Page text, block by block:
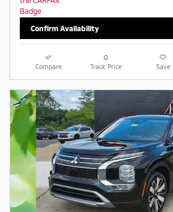
Confirm Availability
Compare Track Price Save